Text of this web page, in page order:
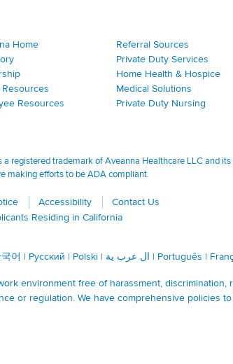
Home
Resources
Resources
Referral Sources
Private Duty Services
Home Health & Hospice
Medical Solutions
Private Duty Nursing
registered trademark of Aveanna Healthcare LLC and its
making efforts to be ADA compliant.
Accessibility
Contact Us
Residing in California
어 | Русский | Polski| ال عرب ية | Português |
environment free of harassment, discrimination,
or regulation. We have comprehensive policies